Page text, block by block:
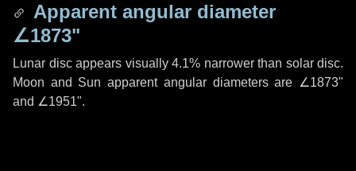
Apparent angular diameter
∠1873"
Lunar disc appears visually 4.1% narrower than solar disc.
Moon and Sun apparent angular diameters are ∠1873"
and ∠1951".